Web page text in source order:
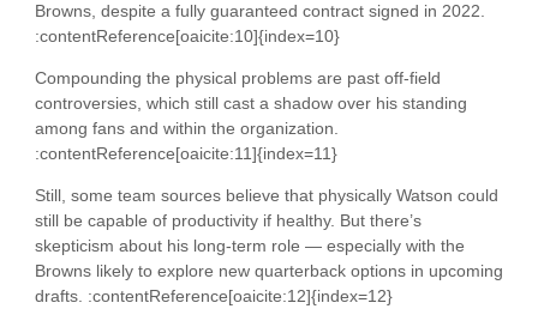
Browns, despite a fully guaranteed contract signed in 2022.
:contentReference[oaicite:10]{index=10}
Compounding the physical problems are past off-field
controversies, which still cast a shadow over his standing
among fans and within the organization.
:contentReference[oaicite:11]{index=11}
Still, some team sources believe that physically Watson could
still be capable of productivity if healthy. But there’s
skepticism about his long-term role — especially with the
Browns likely to explore new quarterback options in upcoming
drafts. :contentReference[oaicite:12]{index=12}